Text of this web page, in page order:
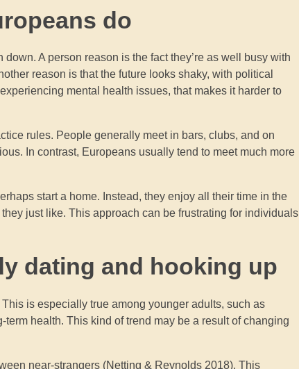
do
A person reason is the fact they’re as well busy with
reason is that the future looks shaky, with political
mental health issues, that makes it harder to
rules. People generally meet in bars, clubs, and on
In contrast, Europeans usually tend to meet much more
start a home. Instead, they enjoy all their time in the
just like. This approach can be frustrating for individuals
dating and hooking up
is especially true among younger adults, such as
health. This kind of trend may be a result of changing
near-strangers (Netting & Reynolds 2018). This